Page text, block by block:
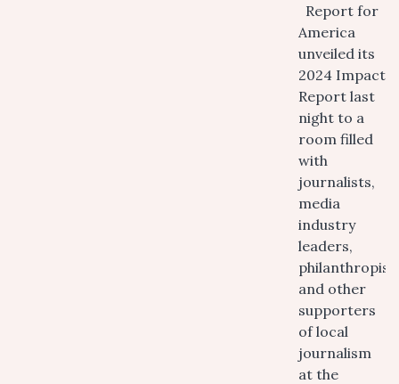
Report for
America
unveiled its
2024 Impact
Report last
night to a
room filled
with
journalists,
media
industry
leaders,
and other
supporters
of local
journalism
at the